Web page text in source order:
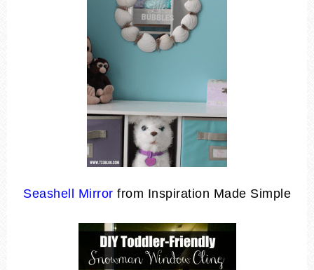
Seashell Mirror from Inspiration Made Simple